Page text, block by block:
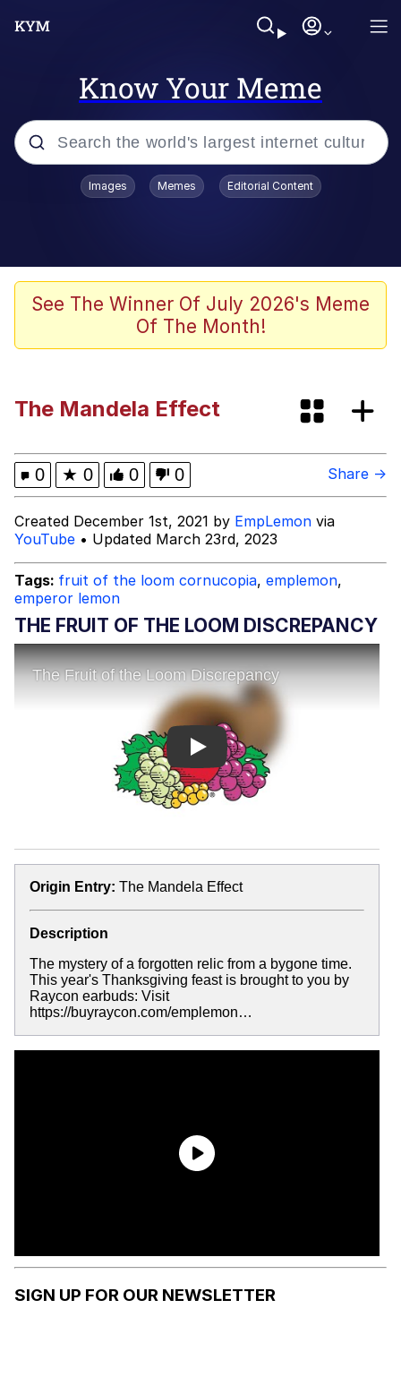
Know Your Meme
Popular searches
Neegy
Japan Is Turning Footsteps Into
Roll Safe
Evelyn Smith Smiling /
Evelynsmithhhhh Stare
My Father-In-Law Is A Builder / We
Can't, We Don't Know How To Do It
Jacob Batalon CEO of Sex
Images Memes Editorial Content
See The Winner Of July 2026's Meme
Of The Month!
The Mandela Effect
0 ★ 0 0 0 Share →
Created December 1st, 2021 by EmpLemon via
YouTube • Updated March 23rd, 2023
Tags: fruit of the loom cornucopia, emplemon,
emperor lemon
THE FRUIT OF THE LOOM DISCREPANCY
Play
Origin Entry: The Mandela Effect
Description
The mystery of a forgotten relic from a bygone time.
This year's Thanksgiving feast is brought to you by
Raycon earbuds: Visit
https://buyraycon.com/emplemon…
SIGN UP FOR OUR NEWSLETTER